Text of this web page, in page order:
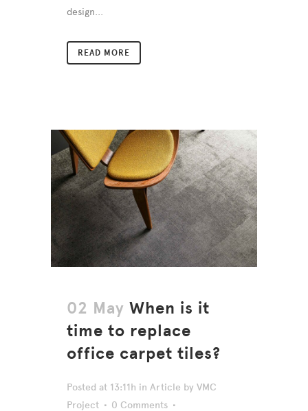
design...
READ MORE
02 May When is it
time to replace
office carpet tiles?
Posted at 13:11h in Article by VMC
Project
0 Comments